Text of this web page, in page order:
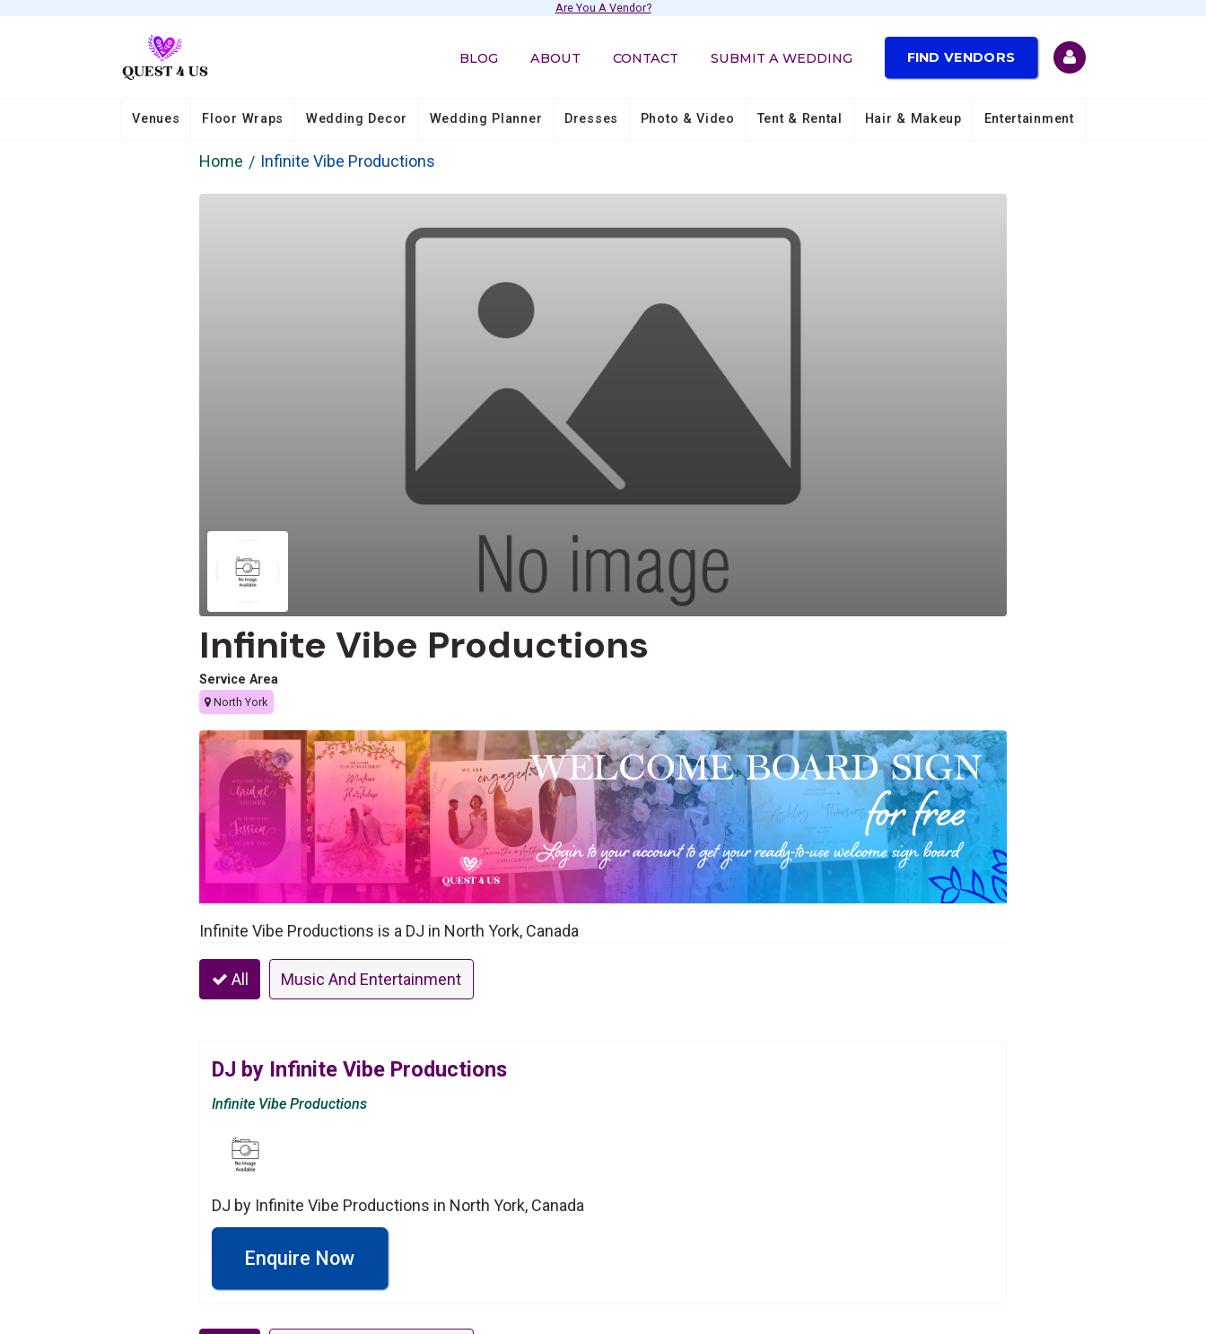
Are You A Vendor?
BLOG ABOUT CONTACT SUBMIT A WEDDING FIND VENDORS
Venues Floor Wraps Wedding Decor Wedding Planner Dresses Photo & Video Tent & Rental Hair & Makeup Entertainment
Home Infinite Vibe Productions
Infinite Vibe Productions
Service Area
North York
Infinite Vibe Productions is a DJ in North York, Canada
All Music And Entertainment
DJ by Infinite Vibe Productions
Infinite Vibe Productions
DJ by Infinite Vibe Productions in North York, Canada
Enquire Now